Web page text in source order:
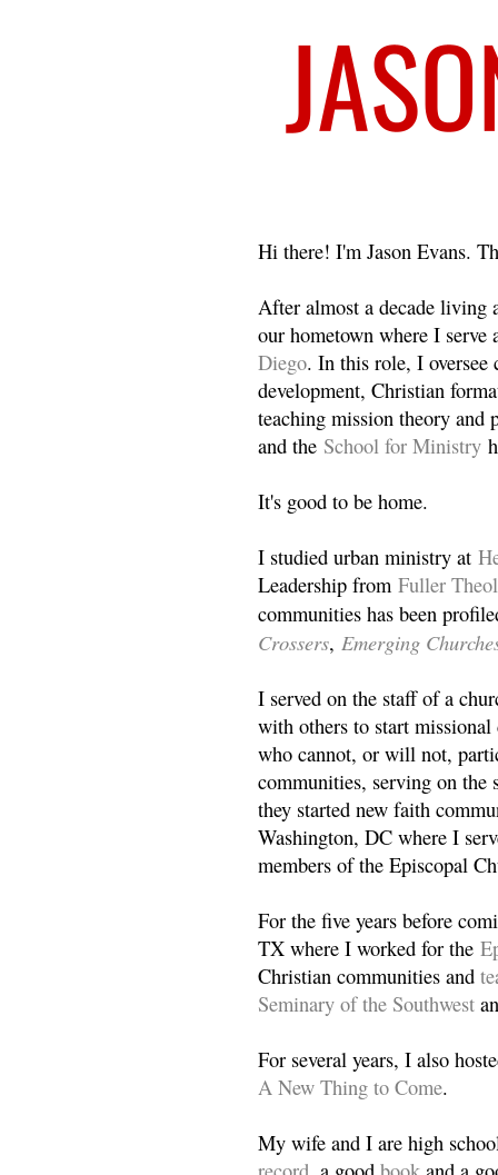
Hi there! I'm Jason Evans.
After almost a decade living
our hometown where I
Diego. In this role, I oversee
development, Christian
teaching mission theory and
and the School for Ministry
It's good to be home.
I studied urban ministry at
Leadership from Fuller
communities has been
Crossers, Emerging
I served on the staff of a
with others to start
who cannot, or will not,
communities, serving on the
they started new faith
Washington, DC where I
members of the Episcopal
For the five years before
TX where I worked for the
Christian communities and
Seminary of the Southwest
For several years, I also
A New Thing to Come.
My wife and I are high